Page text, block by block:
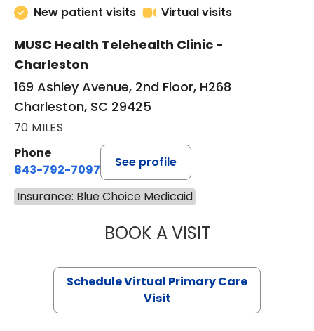
New patient visits
Virtual visits
MUSC Health Telehealth Clinic -
Charleston
169 Ashley Avenue, 2nd Floor, H268
Charleston, SC 29425
70 MILES
Phone
843-792-7097
See profile
Insurance: Blue Choice Medicaid
BOOK A VISITSTEPHANIE
Schedule Virtual Primary Care
Visit